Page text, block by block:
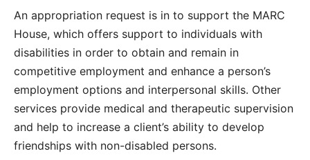
An appropriation request is in to support the MARC
House, which offers support to individuals with
disabilities in order to obtain and remain in
competitive employment and enhance a person’s
employment options and interpersonal skills. Other
services provide medical and therapeutic supervision
and help to increase a client’s ability to develop
friendships with non-disabled persons.